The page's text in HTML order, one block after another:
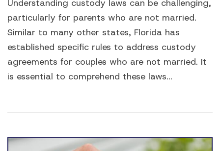
Understanding custody laws can be challenging,
particularly for parents who are not married.
Similar to many other states, Florida has
established specific rules to address custody
agreements for couples who are not married. It
is essential to comprehend these laws...